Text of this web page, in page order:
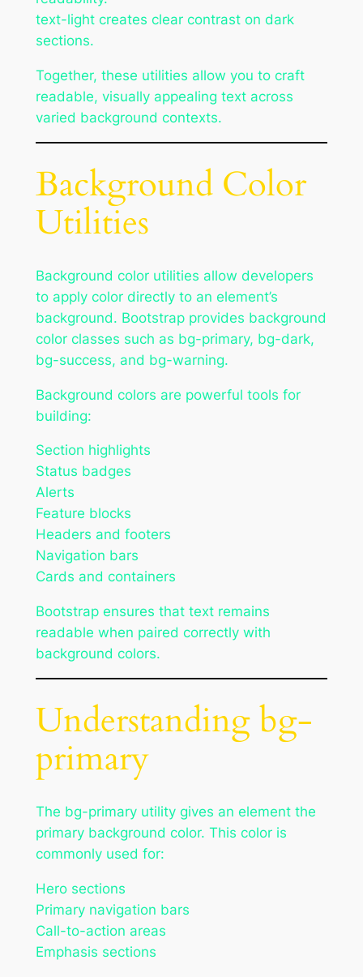
text-light creates clear contrast on dark
sections.
Together, these utilities allow you to craft
readable, visually appealing text across
varied background contexts.
Background Color
Utilities
Background color utilities allow developers
to apply color directly to an element’s
background. Bootstrap provides background
color classes such as bg-primary, bg-dark,
bg-success, and bg-warning.
Background colors are powerful tools for
building:
Section highlights
Status badges
Alerts
Feature blocks
Headers and footers
Navigation bars
Cards and containers
Bootstrap ensures that text remains
readable when paired correctly with
background colors.
Understanding bg-
primary
The bg-primary utility gives an element the
primary background color. This color is
commonly used for:
Hero sections
Primary navigation bars
Call-to-action areas
Emphasis sections